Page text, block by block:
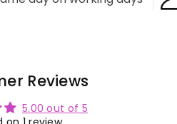
Reviews
5.00 out of 5